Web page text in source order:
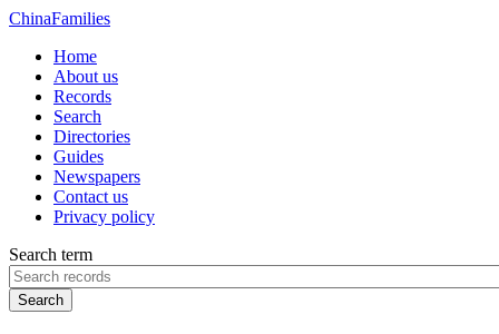
ChinaFamilies
Home
About us
Records
Search
Directories
Guides
Newspapers
Contact us
Privacy policy
Search term
Search